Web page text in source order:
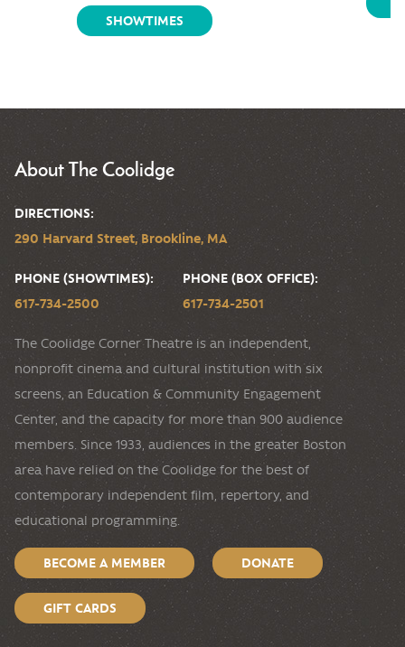
SHOWTIMES
About The Coolidge
DIRECTIONS:
290 Harvard Street, Brookline, MA
PHONE (SHOWTIMES):
617-734-2500
PHONE (BOX OFFICE):
617-734-2501
The Coolidge Corner Theatre is an independent,
nonprofit cinema and cultural institution with six
screens, an Education & Community Engagement
Center, and the capacity for more than 900 audience
members. Since 1933, audiences in the greater Boston
area have relied on the Coolidge for the best of
contemporary independent film, repertory, and
educational programming.
BECOME A MEMBER DONATE
GIFT CARDS